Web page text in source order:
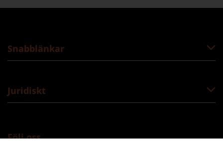
Snabblänkar
Juridiskt
Följ oss